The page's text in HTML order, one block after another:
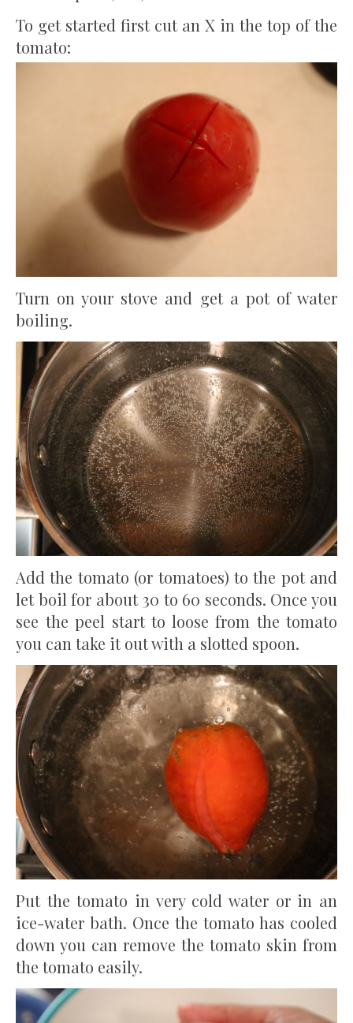
To get started first cut an X in the top of the
tomato:
Turn on your stove and get a pot of water
boiling.
Add the tomato (or tomatoes) to the pot and
let boil for about 30 to 60 seconds. Once you
see the peel start to loose from the tomato
you can take it out with a slotted spoon.
Put the tomato in very cold water or in an
ice-water bath. Once the tomato has cooled
down you can remove the tomato skin from
the tomato easily.